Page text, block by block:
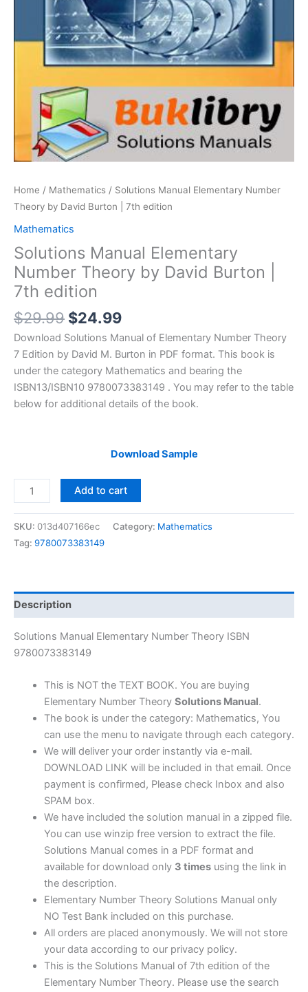
Home / Mathematics / Solutions Manual Elementary Number
Theory by David Burton | 7th edition
Mathematics
Solutions Manual Elementary
Number Theory by David Burton |
7th edition
$29.99 Original
price
was:
$29.99.
$24.99Current
price
is:
$24.99.
Download Solutions Manual of Elementary Number Theory
7 Edition by David M. Burton in PDF format. This book is
under the category Mathematics and bearing the
ISBN13/ISBN10 9780073383149 . You may refer to the table
below for additional details of the book.
Download Sample
Solutions
Manual
Theory
Burton
|
7th
edition
Add to cart
SKU: 013d407166ec Category: Mathematics
Tag: 9780073383149
Description
Solutions Manual Elementary Number Theory ISBN
9780073383149
This is NOT the TEXT BOOK. You are buying
Elementary Number Theory Solutions Manual.
The book is under the category: Mathematics, You
can use the menu to navigate through each category.
We will deliver your order instantly via e-mail.
DOWNLOAD LINK will be included in that email. Once
payment is confirmed, Please check Inbox and also
SPAM box.
We have included the solution manual in a zipped file.
You can use winzip free version to extract the file.
Solutions Manual comes in a PDF format and
available for download only 3 timesusing the link in
the description.
Elementary Number Theory Solutions Manual only
NO Test Bank included on this purchase.
All orders are placed anonymously. We will not store
your data according to our privacy policy.
This is the Solutions Manual of 7th edition of the
Elementary Number Theory. Please use the search